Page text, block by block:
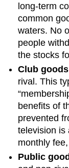
long-term
common
waters. No
people
the stocks
Club
rival. This
benefits of
prevented
television is
monthly
Public